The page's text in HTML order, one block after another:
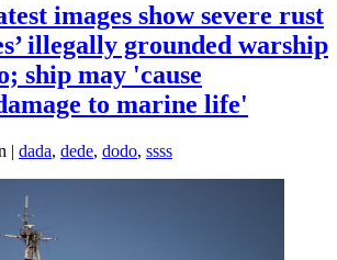
images show severe rust
illegally grounded warship
ship may 'cause
to marine life'
| dada, dede, dodo, ssss